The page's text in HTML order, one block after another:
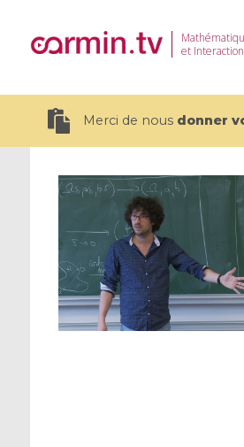
et
Merci de nous donner
CEMRACS 2026 : Modeling
for Environmental
Centre d'Eté